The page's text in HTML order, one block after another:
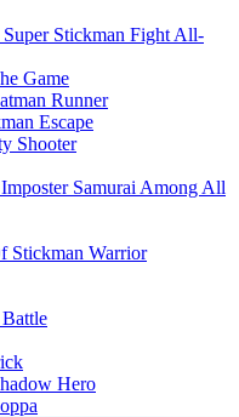
Super Stickman Fight All-
Game
Runner
Escape
Shooter
Imposter Samurai Among All
Stickman Warrior
Hero